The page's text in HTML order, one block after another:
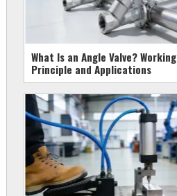
What Is an Angle Valve? Working
Principle and Applications